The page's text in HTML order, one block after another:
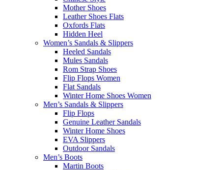
Mother Shoes
Leather Shoes Flats
Oxfords Flats
Hidden Heel
Women’s Sandals & Slippers
Heeled Sandals
Mules Sandals
Rom Strap Shoes
Flip Flops Women
Flat Sandals
Winter Home Shoes Women
Men’s Sandals & Slippers
Flip Flops
Genuine Leather Sandals
Winter Home Shoes
EVA Slippers
Outdoor Sandals
Men’s Boots
Martin Boots